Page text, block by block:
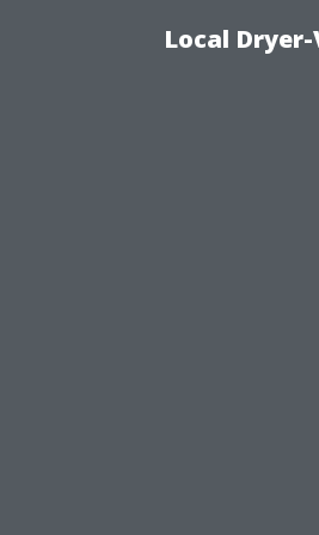
Local